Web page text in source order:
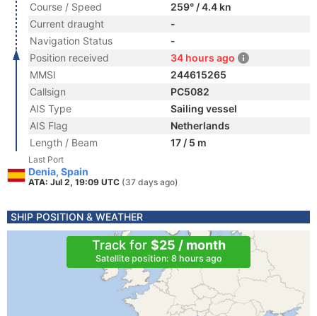
Course / Speed
259° / 4.4 kn
Current draught
-
Navigation Status
-
Position received
34 hours ago
MMSI
244615265
Callsign
PC5082
AIS Type
Sailing vessel
AIS Flag
Netherlands
Length / Beam
17 / 5 m
Last Port
Denia, Spain
ATA: Jul 2, 19:09 UTC (37 days ago)
SHIP POSITION & WEATHER
Track for $25 / month
Satellite position: 8 hours ago